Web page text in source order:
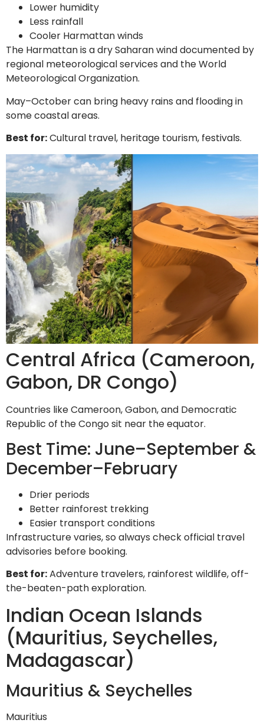
Lower humidity
Less rainfall
Cooler Harmattan winds
The Harmattan is a dry Saharan wind documented by
regional meteorological services and the World
Meteorological Organization.
May–October can bring heavy rains and flooding in
some coastal areas.
Best for:Cultural travel, heritage tourism, festivals.
Central Africa (Cameroon,
Gabon, DR Congo)
Countries like Cameroon, Gabon, and Democratic
Republic of the Congo sit near the equator.
Best Time: June–September &
December–February
Drier periods
Better rainforest trekking
Easier transport conditions
Infrastructure varies, so always check official travel
advisories before booking.
Best for:Adventure travelers, rainforest wildlife, off-
the-beaten-path exploration.
Indian Ocean Islands
(Mauritius, Seychelles,
Madagascar)
Mauritius & Seychelles
Mauritius